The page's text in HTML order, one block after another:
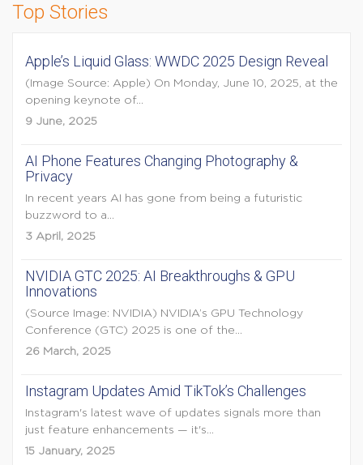
Top Stories
Apple’s Liquid Glass: WWDC 2025 Design Reveal
(Image Source: Apple) On Monday, June 10, 2025, at the
opening keynote of...
9 June, 2025
AI Phone Features Changing Photography &
Privacy
In recent years AI has gone from being a futuristic
buzzword to a...
3 April, 2025
NVIDIA GTC 2025: AI Breakthroughs & GPU
Innovations
(Source Image: NVIDIA) NVIDIA’s GPU Technology
Conference (GTC) 2025 is one of the...
26 March, 2025
Instagram Updates Amid TikTok’s Challenges
Instagram's latest wave of updates signals more than
just feature enhancements — it's...
15 January, 2025